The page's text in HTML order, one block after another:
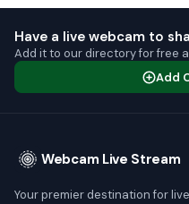
Have a live webcam to
Add it to our directory for free
Add
Webcam Live Stream
Your premier destination for